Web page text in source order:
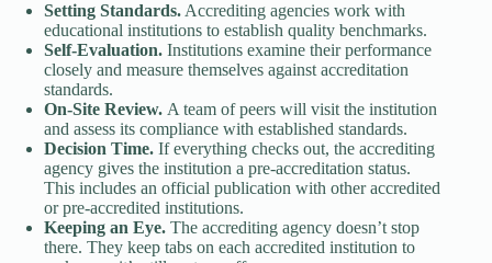
Setting Standards. Accrediting agencies work with
educational institutions to establish quality benchmarks.
Self-Evaluation. Institutions examine their performance
closely and measure themselves against accreditation
standards.
On-Site Review. A team of peers will visit the institution
and assess its compliance with established standards.
Decision Time. If everything checks out, the accrediting
agency gives the institution a pre-accreditation status.
This includes an official publication with other accredited
or pre-accredited institutions.
Keeping an Eye. The accrediting agency doesn’t stop
there. They keep tabs on each accredited institution to